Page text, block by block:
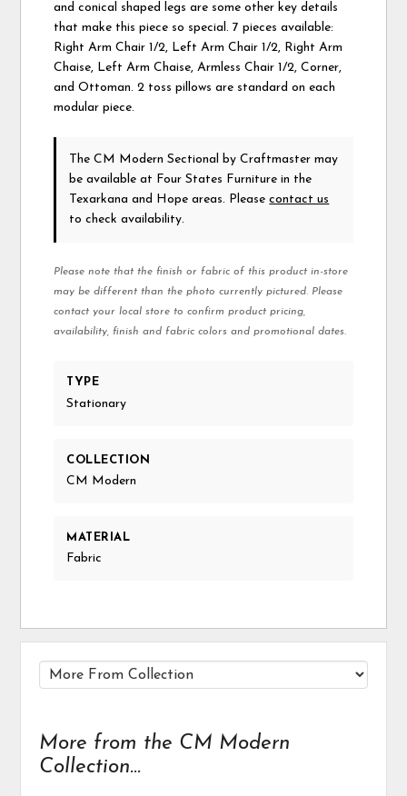
and conical shaped legs are some other key details
that make this piece so special. 7 pieces available:
Right Arm Chair 1/2, Left Arm Chair 1/2, Right Arm
Chaise, Left Arm Chaise, Armless Chair 1/2, Corner,
and Ottoman. 2 toss pillows are standard on each
modular piece.
The CM Modern Sectionalby Craftmaster may
be available at Four States Furniture in the
Texarkana and Hope areas. Pleasecontact us
to check availability.
Please note that the finish or fabric of this product in-store
may be different than the photo currently pictured. Please
contact your local store to confirm product pricing,
availability, finish and fabric colors and promotional dates.
TYPE
Stationary
COLLECTION
CM Modern
MATERIAL
Fabric
More from the CM Modern
Collection...